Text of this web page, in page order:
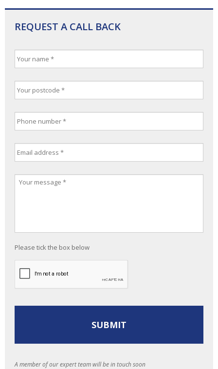
REQUEST A CALL BACK
Please tick the box below
A member of our expert team will be in touch soon